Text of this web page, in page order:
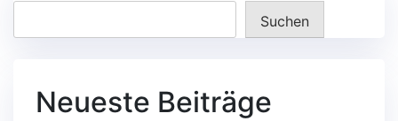
Suchen
Neueste Beiträge